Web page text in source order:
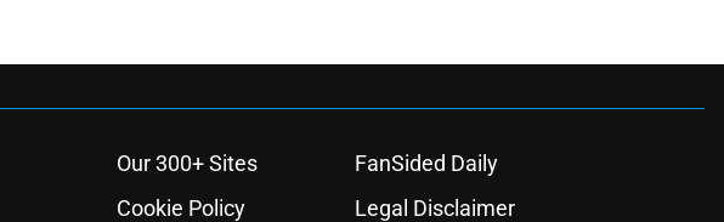
Our 300+ Sites
FanSided Daily
Cookie Policy Legal Disclaimer